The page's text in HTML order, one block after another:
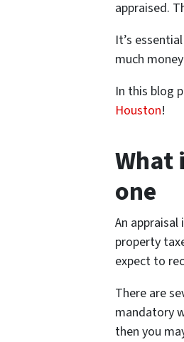
appraised.
It’s
much
In this blog
Houston!
What
one
An
property
expect to
There are
mandatory
then you